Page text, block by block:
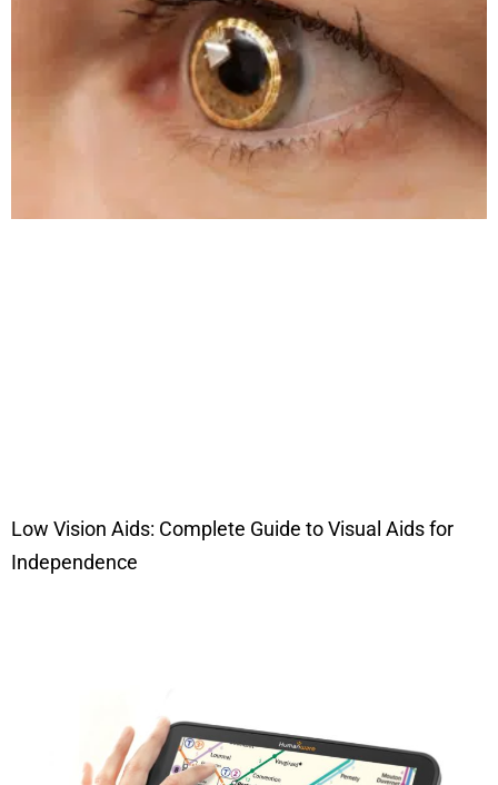
Low Vision Aids: Complete Guide to Visual Aids for
Independence